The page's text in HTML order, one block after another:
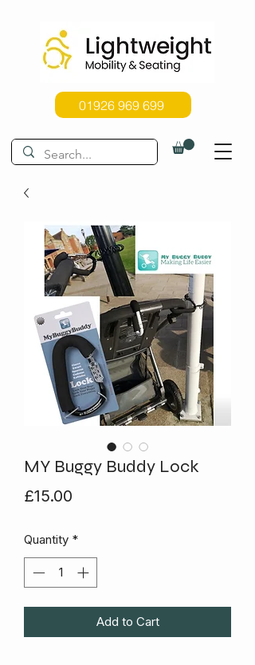
01926 969 699
MY Buggy Buddy Lock
£15.00
Quantity *
Add to Cart